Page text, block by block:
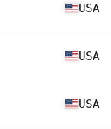
USA
USA
USA